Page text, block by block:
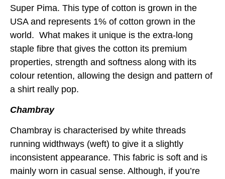
Super Pima. This type of cotton is grown in the
USA and represents 1% of cotton grown in the
world. What makes it unique is the extra-long
staple fibre that gives the cotton its premium
properties, strength and softness along with its
colour retention, allowing the design and pattern of
a shirt really pop.
Chambray
Chambray is characterised by white threads
running widthways (weft) to give it a slightly
inconsistent appearance. This fabric is soft and is
mainly worn in casual sense. Although, if you’re